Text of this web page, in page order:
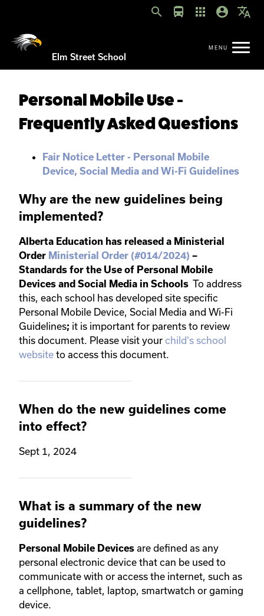
search directions_bus apps account_circle translate
Elm Street School
Personal Mobile Use -
Frequently Asked Questions
Fair Notice Letter - Personal Mobile
Device, Social Media and Wi-Fi Guidelines
Why are the new guidelines being
implemented?
Alberta Education has released a Ministerial
Order Ministerial Order (#014/2024) –
Standards for the Use of Personal Mobile
Devices and Social Media in Schools To address
this, each school has developed site specific
Personal Mobile Device, Social Media and Wi-Fi
Guidelines; it is important for parents to review
this document. Please visit your child's school
website to access this document.
When do the new guidelines come
into effect?
Sept 1, 2024
What is a summary of the new
guidelines?
Personal Mobile Devices are defined as any
personal electronic device that can be used to
communicate with or access the internet, such as
a cellphone, tablet, laptop, smartwatch or gaming
device.